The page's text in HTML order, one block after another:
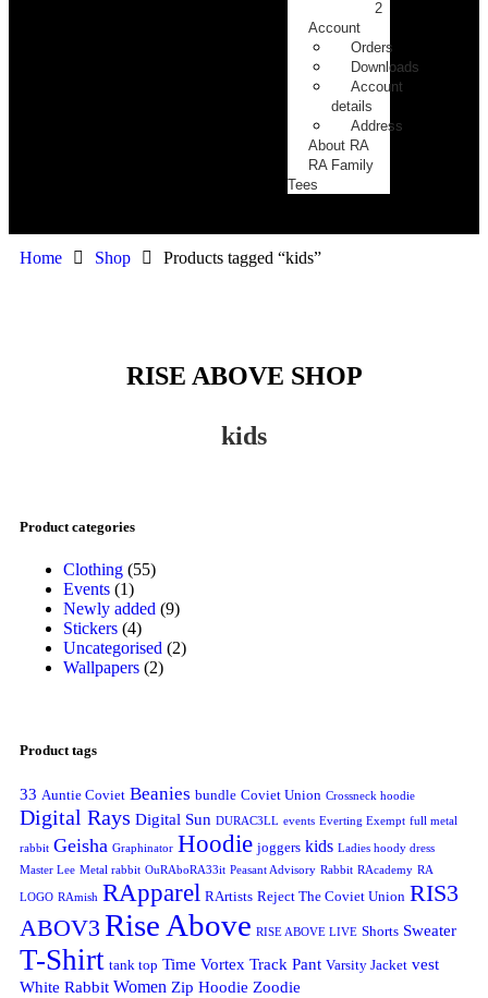
2
Account
Orders
Downloads
Account
details
Address
About RA
RA Family
Tees
Home Shop Products tagged “kids”
RISE ABOVE SHOP
kids
Product categories
Clothing (55)
Events (1)
Newly added (9)
Stickers (4)
Uncategorised (2)
Wallpapers (2)
Product tags
33 Auntie Coviet Beanies bundle Coviet Union Crossneck hoodie
Digital Rays Digital Sun DURAC3LL events Everting Exempt full metal
rabbit Geisha Graphinator Hoodie joggers kids Ladies hoody dress
Master Lee Metal rabbit OuRAboRA33it Peasant Advisory Rabbit RAcademy RA
LOGO RAmish RApparel RArtists Reject The Coviet Union RIS3
ABOV3 Rise Above RISE ABOVE LIVE Shorts Sweater
T-Shirt tank top Time Vortex Track Pant Varsity Jacket vest
White Rabbit Women Zip Hoodie Zoodie